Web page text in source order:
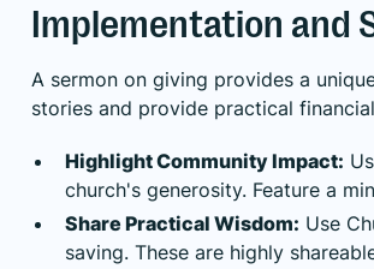
Implementation and
A sermon on giving provides a
stories and provide practical
Highlight Community Impact:
church's generosity. Feature a
Share Practical Wisdom: Use
saving. These are highly